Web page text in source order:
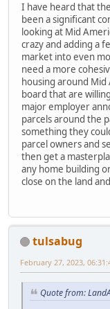
I have heard that
been a significant
looking at Mid
crazy and adding a
market into even
need a more
housing around
board that are
major employer
parcels around the
something they
parcel owners and
then get a
any home building
close on the land
tulsabug
February 27, 2023,
Quote from: